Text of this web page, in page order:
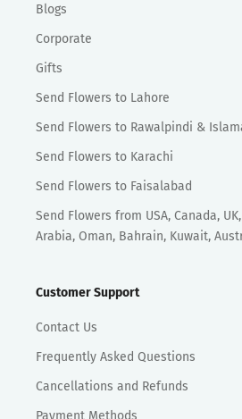
Blogs
Corporate
Gifts
Send Flowers to Lahore
Send Flowers to Rawalpindi &
Send Flowers to Karachi
Send Flowers to Faisalabad
Send Flowers from USA, Canada,
Arabia, Oman, Bahrain, Kuwait,
Customer Support
Contact Us
Frequently Asked Questions
Cancellations and Refunds